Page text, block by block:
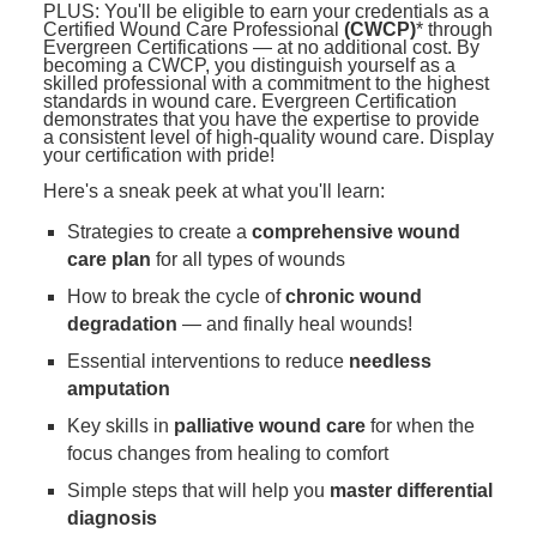
PLUS: You'll be eligible to earn your credentials as a
Certified Wound Care Professional (CWCP)* through
Evergreen Certifications — at no additional cost. By
becoming a CWCP, you distinguish yourself as a
skilled professional with a commitment to the highest
standards in wound care. Evergreen Certification
demonstrates that you have the expertise to provide
a consistent level of high-quality wound care. Display
your certification with pride!
Here's a sneak peek at what you'll learn:
Strategies to create a comprehensive wound
care plan for all types of wounds
How to break the cycle ofchronic wound
degradation — and finally heal wounds!
Essential interventions to reduce needless
amputation
Key skills in palliative wound care for when the
focus changes from healing to comfort
Simple steps that will help you master differential
diagnosis